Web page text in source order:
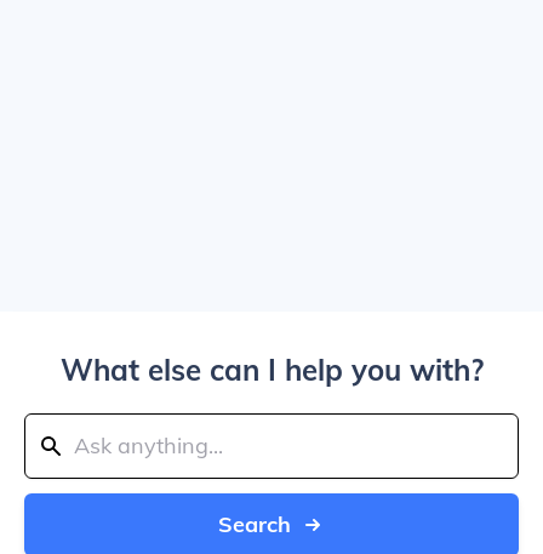
What else can I help you with?
Search